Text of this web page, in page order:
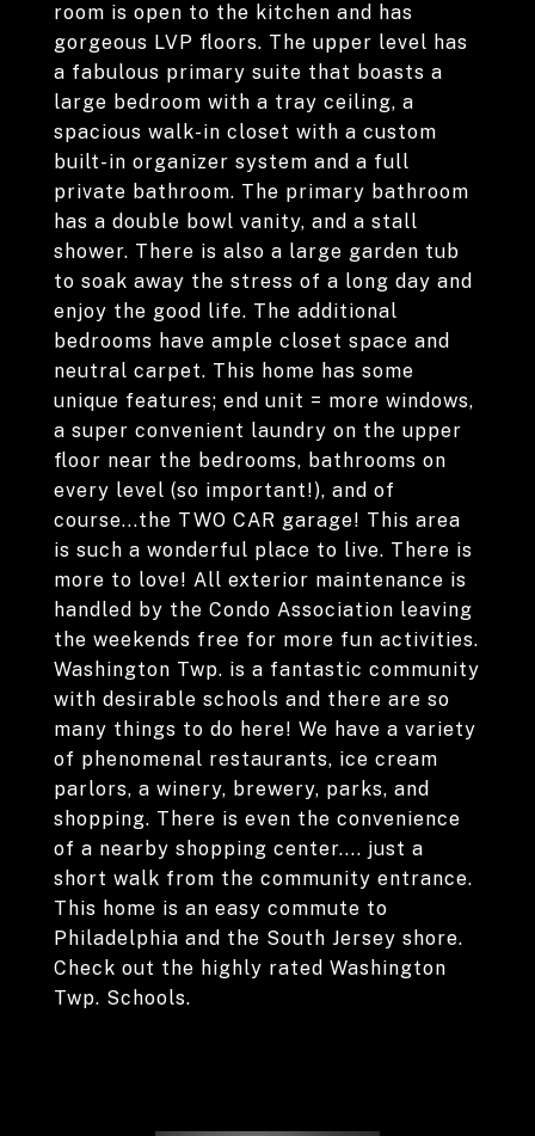
room is open to the kitchen and has
gorgeous LVP floors. The upper level has
a fabulous primary suite that boasts a
large bedroom with a tray ceiling, a
spacious walk-in closet with a custom
built-in organizer system and a full
private bathroom. The primary bathroom
has a double bowl vanity, and a stall
shower. There is also a large garden tub
to soak away the stress of a long day and
enjoy the good life. The additional
bedrooms have ample closet space and
neutral carpet. This home has some
unique features; end unit = more windows,
a super convenient laundry on the upper
floor near the bedrooms, bathrooms on
every level (so important!), and of
course...the TWO CAR garage! This area
is such a wonderful place to live. There is
more to love! All exterior maintenance is
handled by the Condo Association leaving
the weekends free for more fun activities.
Washington Twp. is a fantastic community
with desirable schools and there are so
many things to do here! We have a variety
of phenomenal restaurants, ice cream
parlors, a winery, brewery, parks, and
shopping. There is even the convenience
of a nearby shopping center.... just a
short walk from the community entrance.
This home is an easy commute to
Philadelphia and the South Jersey shore.
Check out the highly rated Washington
Twp. Schools.